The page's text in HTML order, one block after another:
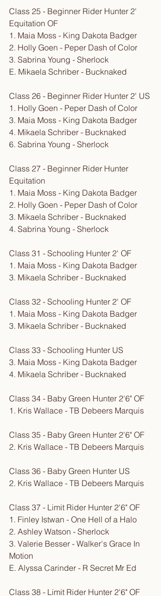
Class 25 - Beginner Rider Hunter 2'
Equitation OF
1. Maia Moss - King Dakota Badger
2. Holly Goen - Peper Dash of Color
3. Sabrina Young - Sherlock
E. Mikaela Schriber - Bucknaked
Class 26 - Beginner Rider Hunter 2' US
1. Holly Goen - Peper Dash of Color
3. Maia Moss - King Dakota Badger
4. Mikaela Schriber - Bucknaked
6. Sabrina Young - Sherlock
Class 27 - Beginner Rider Hunter
Equitation
1. Maia Moss - King Dakota Badger
2. Holly Goen - Peper Dash of Color
3. Mikaela Schriber - Bucknaked
4. Sabrina Young - Sherlock
Class 31 - Schooling Hunter 2' OF
1. Maia Moss - King Dakota Badger
3. Mikaela Schriber - Bucknaked
Class 32 - Schooling Hunter 2' OF
1. Maia Moss - King Dakota Badger
3. Mikaela Schriber - Bucknaked
Class 33 - Schooling Hunter US
3. Maia Moss - King Dakota Badger
4. Mikaela Schriber - Bucknaked
Class 34 - Baby Green Hunter 2'6" OF
1. Kris Wallace - TB Debeers Marquis
Class 35 - Baby Green Hunter 2'6" OF
2. Kris Wallace - TB Debeers Marquis
Class 36 - Baby Green Hunter US
2. Kris Wallace - TB Debeers Marquis
Class 37 - Limit Rider Hunter 2'6" OF
1. Finley Istwan - One Hell of a Halo
2. Ashley Watson - Sherlock
3. Valerie Besser - Walker's Grace In
Motion
E. Alyssa Carinder - R Secret Mr Ed
Class 38 - Limit Rider Hunter 2'6" OF